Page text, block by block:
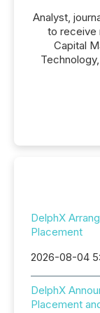
Analyst,
to receive
Capital
DelphX
Placement
2026-08-04
DelphX
Placement